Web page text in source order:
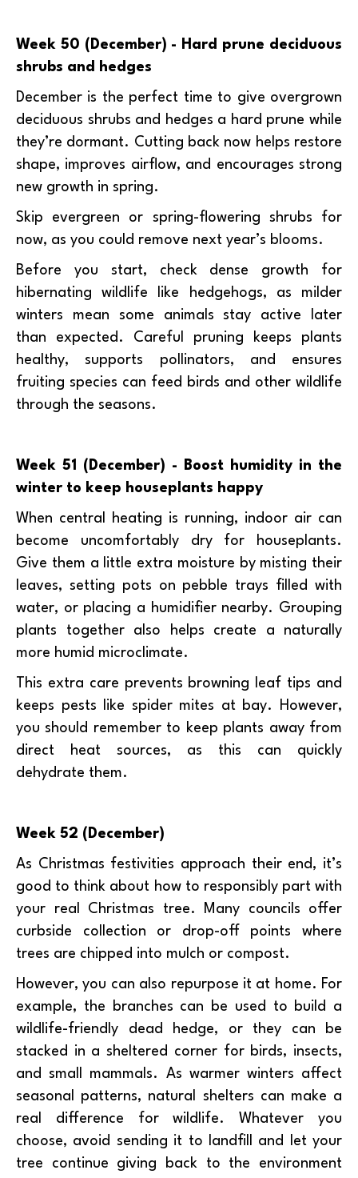
Week 50 (December) - Hard prune deciduous
shrubs and hedges
December is the perfect time to give overgrown
deciduous shrubs and hedges a hard prune while
they’re dormant. Cutting back now helps restore
shape, improves airflow, and encourages strong
new growth in spring.
Skip evergreen or spring-flowering shrubs for
now, as you could remove next year’s blooms.
Before you start, check dense growth for
hibernating wildlife like hedgehogs, as milder
winters mean some animals stay active later
than expected. Careful pruning keeps plants
healthy, supports pollinators, and ensures
fruiting species can feed birds and other wildlife
through the seasons.
Week 51 (December) - Boost humidity in the
winter to keep houseplants happy
When central heating is running, indoor air can
become uncomfortably dry for houseplants.
Give them a little extra moisture by misting their
leaves, setting pots on pebble trays filled with
water, or placing a humidifier nearby. Grouping
plants together also helps create a naturally
more humid microclimate.
This extra care prevents browning leaf tips and
keeps pests like spider mites at bay. However,
you should remember to keep plants away from
direct heat sources, as this can quickly
dehydrate them.
Week 52 (December)
As Christmas festivities approach their end, it’s
good to think about how to responsibly part with
your real Christmas tree. Many councils offer
curbside collection or drop-off points where
trees are chipped into mulch or compost.
However, you can also repurpose it at home. For
example, the branches can be used to build a
wildlife-friendly dead hedge, or they can be
stacked in a sheltered corner for birds, insects,
and small mammals. As warmer winters affect
seasonal patterns, natural shelters can make a
real difference for wildlife. Whatever you
choose, avoid sending it to landfill and let your
tree continue giving back to the environment